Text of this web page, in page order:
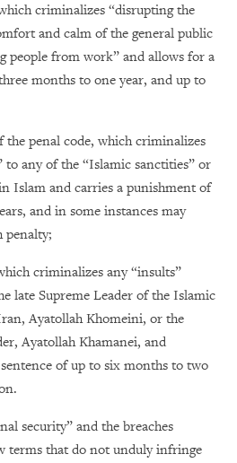
criminalizes “disrupting the
and calm of the general public
people from work” and allows for a
months to one year, and up to
the penal code, which criminalizes
to any of the “Islamic sanctities” or
Islam and carries a punishment of
and in some instances may
penalty;
criminalizes any “insults”
late Supreme Leader of the Islamic
Ayatollah Khomeini, or the
Ayatollah Khamanei, and
of up to six months to two
security” and the breaches
terms that do not unduly infringe